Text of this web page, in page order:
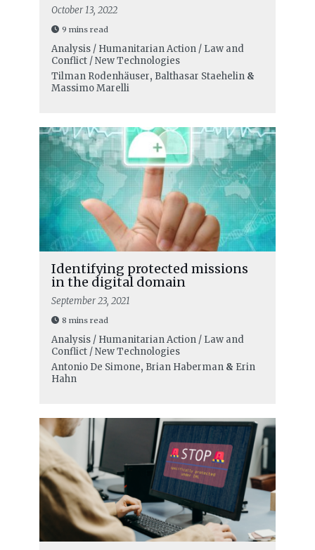
October 13, 2022
9 mins read
Analysis / Humanitarian Action / Law and
Conflict / New Technologies
Tilman Rodenhäuser, Balthasar Staehelin&
Massimo Marelli
Identifying protected missions
in the digital domain
September 23, 2021
8 mins read
Analysis / Humanitarian Action / Law and
Conflict / New Technologies
Antonio De Simone, Brian Haberman& Erin
Hahn